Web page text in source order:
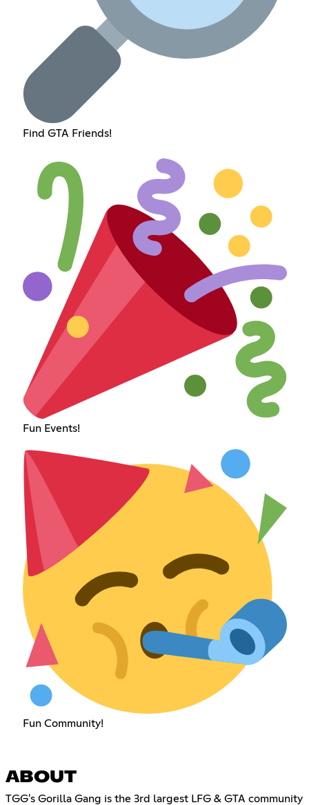
Find GTA Friends!
Fun Events!
Fun Community!
ABOUT
TGG's Gorilla Gang is the 3rd largest LFG & GTA community